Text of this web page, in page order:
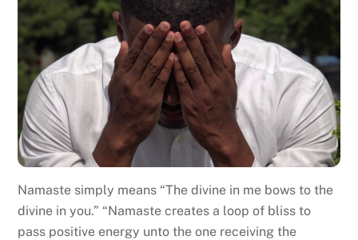
Namaste simply means “The divine in me bows to the
divine in you.” “Namaste creates a loop of bliss to
pass positive energy unto the one receiving the